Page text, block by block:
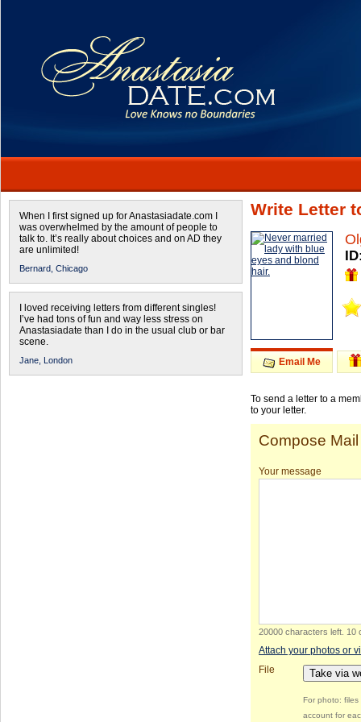
When I first signed up for Anastasiadate.com I
was overwhelmed by the amount of people to
talk to. It’s really about choices and on AD they
are unlimited!
Bernard, Chicago
I loved receiving letters from different singles!
I’ve had tons of fun and way less stress on
Anastasiadate than I do in the usual club or bar
scene.
Jane, London
Write Letter
Email Me
To send a letter to a
to your letter.
Compose Mail
Your message
20000 characters left 10
Attach your photos or
File
Take via
For photo:
account for